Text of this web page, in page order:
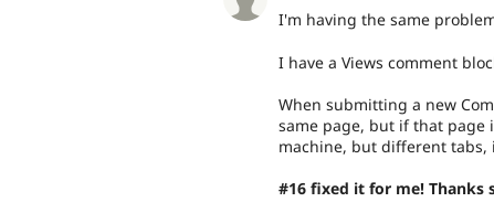
I'm having the same
I have a Views comment
When submitting a new
same page, but if that page
machine, but different tabs,
#16 fixed it for me! Thanks